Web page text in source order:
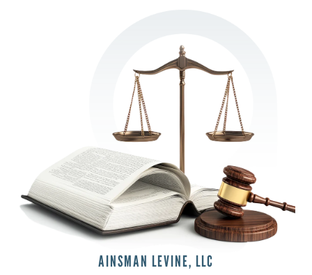
AINSMAN LEVINE, LLC